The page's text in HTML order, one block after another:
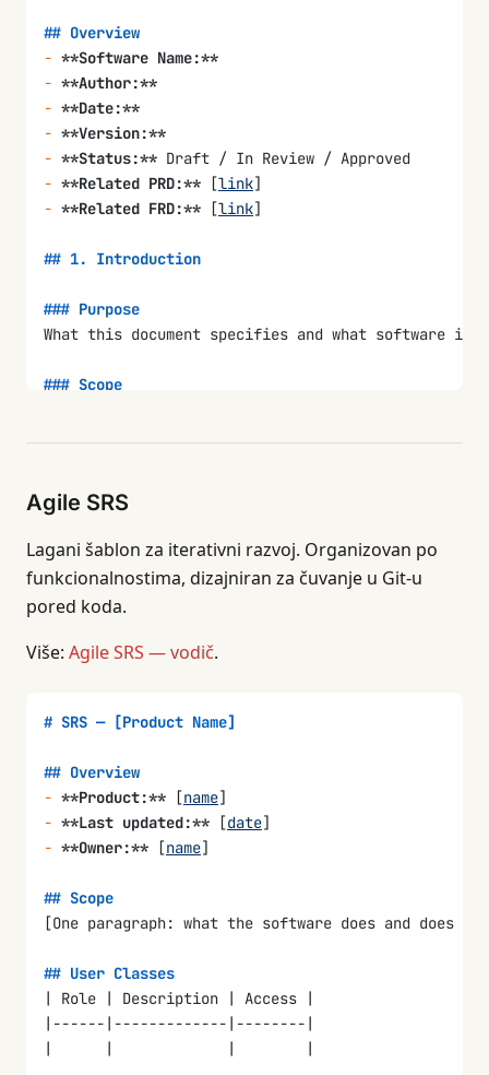
## Overview
- **Software Name:**
- **Author:**
- **Date:**
- **Version:**
- **Status:** Draft / In Review / Approved
- **Related PRD:** [link]
- **Related FRD:** [link]
## 1. Introduction
### Purpose
What this document specifies and what software it
### Scope
|------|-----------|
### References
- PRD: [link
- Architecture doc: [
### Document Overview
How this document is organized and how to read it.
## 2. Overall Description
### Product Perspective
How this software fits into the larger system. Is
### User Classes and Characteristics
| User Class | Description | Access Level |
|-----------|-------------|-------------
|           |             |             |
### Operating Environment
Agile SRS
Lagani šablon za iterativni razvoj. Organizovan po
funkcionalnostima, dizajniran za čuvanje u Git-u
pored koda.
Više: Agile SRS — vodič.
# SRS — [Product Name]
## Overview
- **Product:** [name]
- **Last updated:** [date]
- **Owner:** [name]
## Scope
[One paragraph: what the software does and does
## User Classes
| Role | Description | Access |
|------|-------------|--------|
|      |             |        |